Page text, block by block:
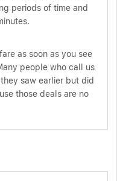
periods of time and
as soon as you see
people who call us
saw earlier but did
those deals are no